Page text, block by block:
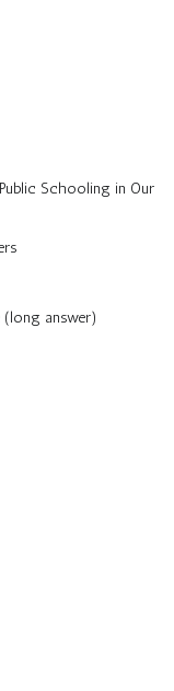
Schooling in Our
(long answer)